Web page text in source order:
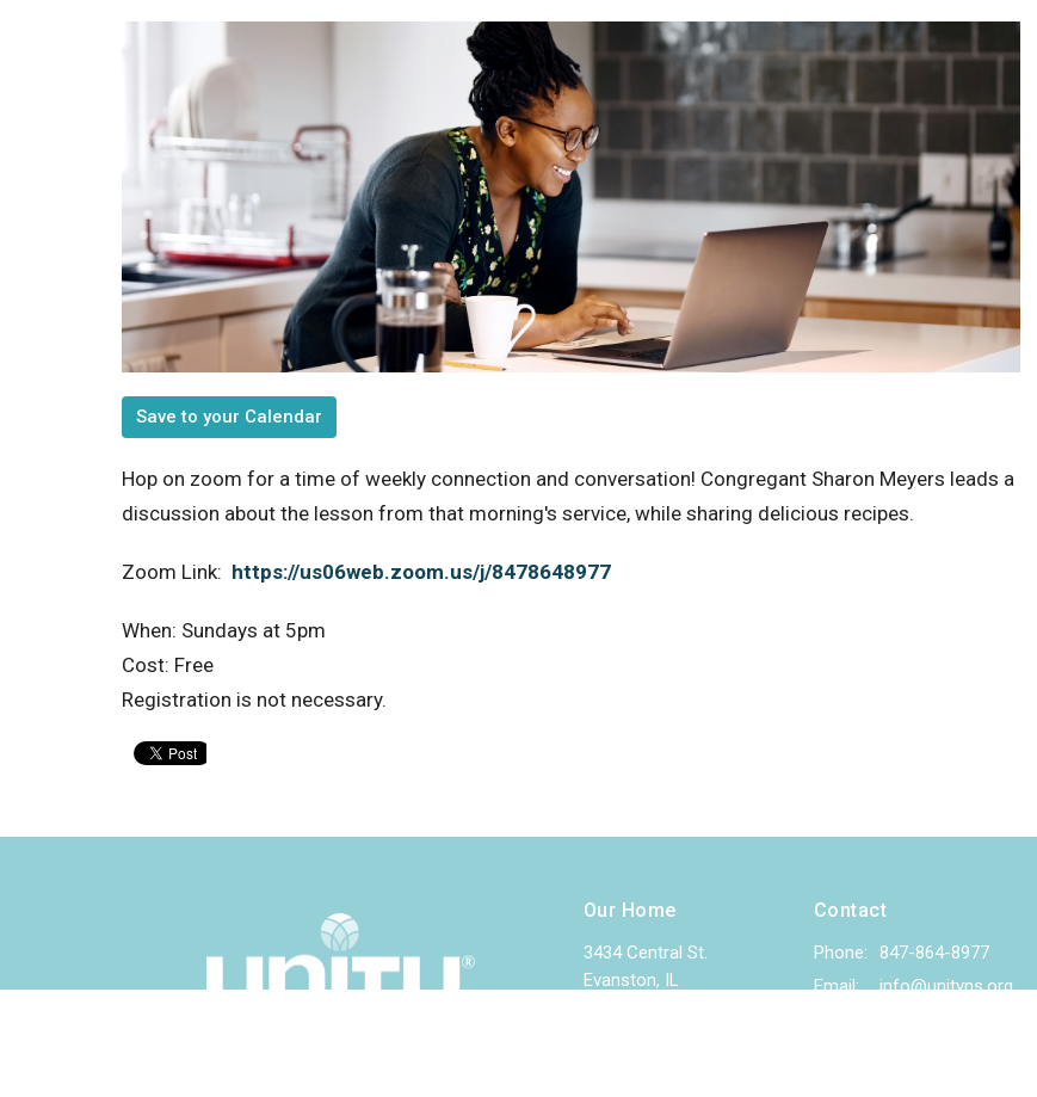
Save to your Calendar
Hop on zoom for a time of weekly connection and conversation! Congregant Sharon Meyers leads a
discussion about the lesson from that morning's service, while sharing delicious recipes.
Zoom Link: https://us06web.zoom.us/j/8478648977
When: Sundays at 5pm
Cost: Free
Registration is not necessary.
Our Home
3434 Central St.
Evanston, IL
Contact
Phone:
847-864-8977
Email: info@unityns.org